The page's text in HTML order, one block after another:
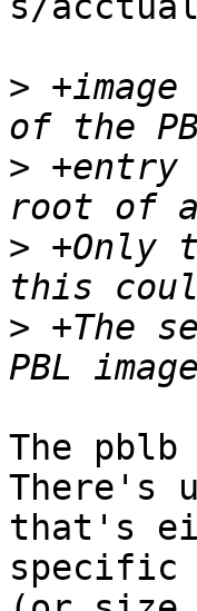
>
>
> +Only
> +The
The
There's
that's
specific